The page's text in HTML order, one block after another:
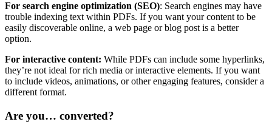
For search engine optimization (SEO): Search engines may have
trouble indexing text within PDFs. If you want your content to be
easily discoverable online, a web page or blog post is a better
option.
For interactive content: While PDFs can include some hyperlinks,
they’re not ideal for rich media or interactive elements. If you want
to include videos, animations, or other engaging features, consider a
different format.
Are you… converted?